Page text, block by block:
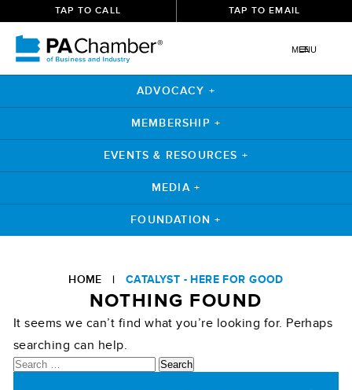
TAP TO CALL TAP TO EMAIL
MENU
ADVOCACY +
MEMBERSHIP +
EVENTS & RESOURCES +
MEDIA +
FOUNDATION +
HOME | CATALYST - HERE FOR GOOD
NOTHING FOUND
It seems we can’t find what you’re looking for. Perhaps
searching can help.
Search